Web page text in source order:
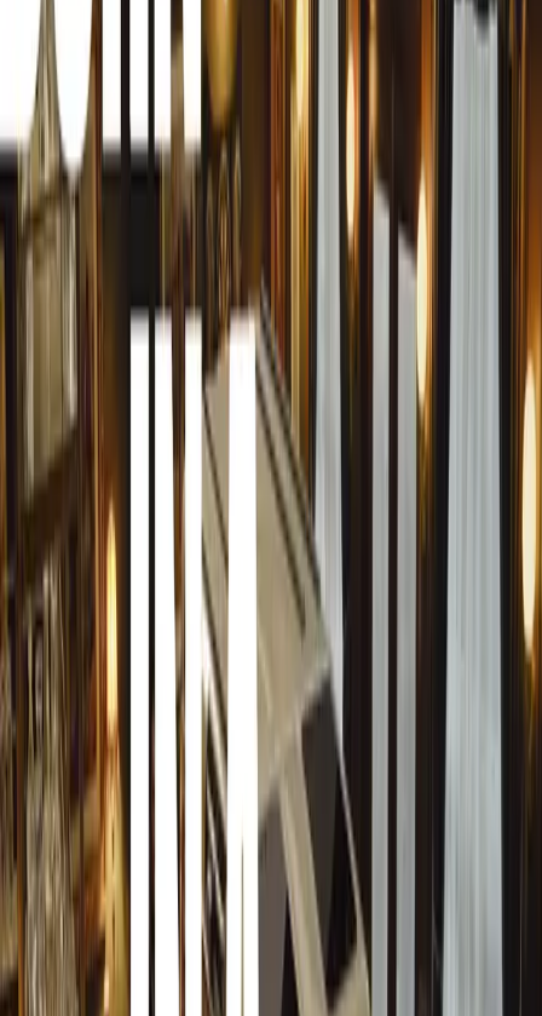
Jon Gunner is renowned in the automotive industry for
developing cutting-edge technology in modern sports
experience with hypercars has seen him contribute to
advanced models in recent years. Jon has consistently
engineering, production methods, weight reduction,
Prior to joining Zenvo, Jon served as the head of
vehicle line director for Aston Martin Lagonda,
played a crucial role in the development of the original
technical positions at Czinger and Koenigsegg. At
Jens Sverdrup, the current Chairman and Chief